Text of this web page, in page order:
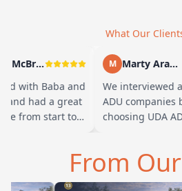
What Our
Andy McBride
with Baba and
and had a great
from start to
M
Marty Arayand
We interviewed
ADU companies
choosing UDA
meeting, t…
From